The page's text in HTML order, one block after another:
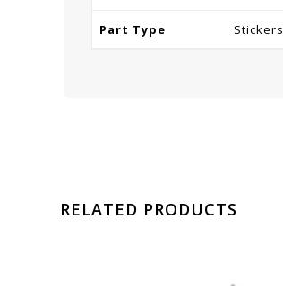
Part Type Stickers
RELATED PRODUCTS